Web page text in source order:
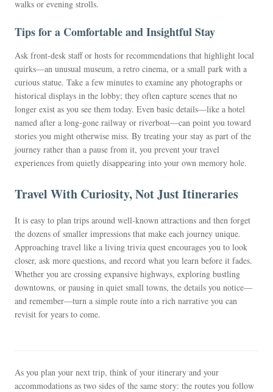
walks or evening strolls.
Tips for a Comfortable and Insightful Stay
Ask front-desk staff or hosts for recommendations that highlight local
quirks—an unusual museum, a retro cinema, or a small park with a
curious statue. Take a few minutes to examine any photographs or
historical displays in the lobby; they often capture scenes that no
longer exist as you see them today. Even basic details—like a hotel
named after a long-gone railway or riverboat—can point you toward
stories you might otherwise miss. By treating your stay as part of the
journey rather than a pause from it, you prevent your travel
experiences from quietly disappearing into your own memory hole.
Travel With Curiosity, Not Just Itineraries
It is easy to plan trips around well-known attractions and then forget
the dozens of smaller impressions that make each journey unique.
Approaching travel like a living trivia quest encourages you to look
closer, ask more questions, and record what you learn before it fades.
Whether you are crossing expansive highways, exploring bustling
downtowns, or pausing in quiet small towns, the details you notice—
and remember—turn a simple route into a rich narrative you can
revisit for years to come.
As you plan your next trip, think of your itinerary and your
accommodations as two sides of the same story: the routes you follow